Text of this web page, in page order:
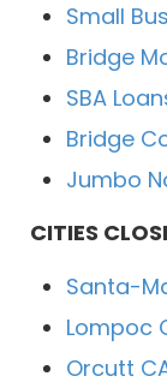
Small
Bridge
SBA
Bridge
Jumbo
CITIES
Santa-
Lompoc
Orcutt